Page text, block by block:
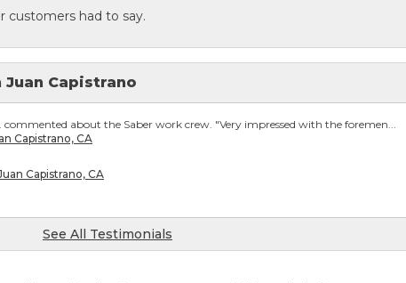
customers had to say.
Capistrano
commented about the Saber work crew. "Very impressed with the foremen...
Capistrano, CA
Capistrano, CA
See All Testimonials